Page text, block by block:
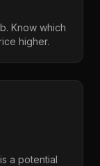
Know which
higher.
a potential